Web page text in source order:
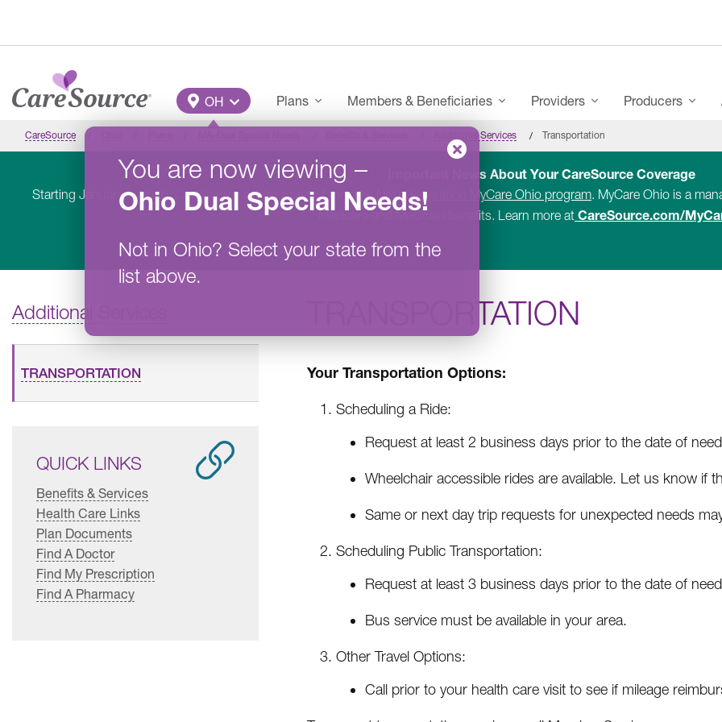
Main Menu
OH
You are now viewing –
Ohio Dual Special Needs!
Not in Ohio? Select your state from the
list above.
Plans Members & Beneficiaries Providers Producers
CareSource Additional Services Transportation
Important News About Your CareSource Coverage
Starting January 1, 2026, CareSource will be a part of the new Next Generation MyCare Ohio program. MyCare Ohio is a
Medicare and Medicaid benefits. Learn more at CareSource.com/
Additional Services
TRANSPORTATION
QUICK LINKS
Benefits & Services
Health Care Links
Plan Documents
Find A Doctor
Find My Prescription
Find A Pharmacy
TRANSPORTATION
Your Transportation Options:
Scheduling a Ride:
Request at least 2 business days prior to the date of
Wheelchair accessible rides are available. Let us know if
Same or next day trip requests for unexpected needs
Scheduling Public Transportation:
Request at least 3 business days prior to the date of
Bus service must be available in your area.
Other Travel Options:
Call prior to your health care visit to see if mileage